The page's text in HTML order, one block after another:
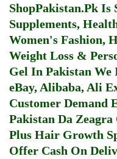
ShopPakistan.Pk Is
Supplements,
Women's Fashion,
Weight Loss &
Gel In Pakistan We
eBay, Alibaba, Ali
Customer Demand
Pakistan Da
Plus Hair Growth
Offer Cash On